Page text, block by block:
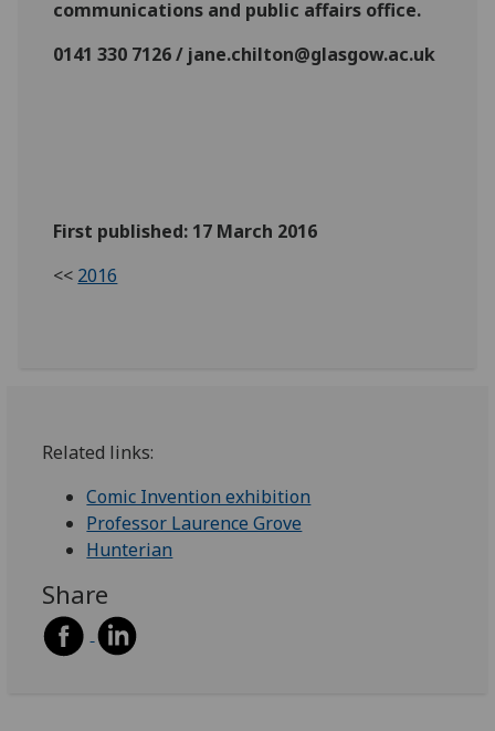
communications and public affairs office.
0141 330 7126 / jane.chilton@glasgow.ac.uk
First published: 17 March 2016
<< 2016
Related links:
Comic Invention exhibition
Professor Laurence Grove
Hunterian
Share